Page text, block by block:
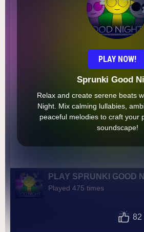
PLAY NOW!
Sprunki Good
Relax and create serene beats
Night. Mix calming lullabies,
peaceful melodies to craft your
soundscape!
PLAY SPRUNKI GOOD
Played 475 times
82